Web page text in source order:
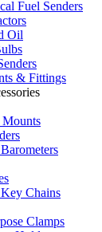
Fuel Senders
Oil
& Fittings
Mounts
Chains
Clamps